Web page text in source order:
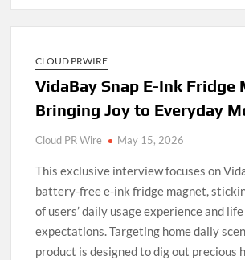
CLOUD PRWIRE
VidaBay Snap E-Ink Fridge
Bringing Joy to Everyday
Cloud PR Wire May 15, 2026
This exclusive interview focuses on
battery-free e-ink fridge magnet,
of users’ daily usage experience and
expectations. Targeting home daily
product is designed to dig out precious